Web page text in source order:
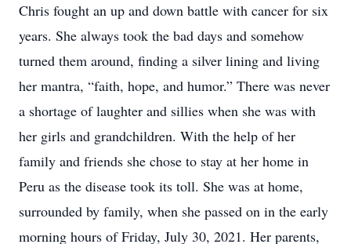
Chris fought an up and down battle with cancer for six
years. She always took the bad days and somehow
turned them around, finding a silver lining and living
her mantra, “faith, hope, and humor.” There was never
a shortage of laughter and sillies when she was with
her girls and grandchildren. With the help of her
family and friends she chose to stay at her home in
Peru as the disease took its toll. She was at home,
surrounded by family, when she passed on in the early
morning hours of Friday, July 30, 2021. Her parents,